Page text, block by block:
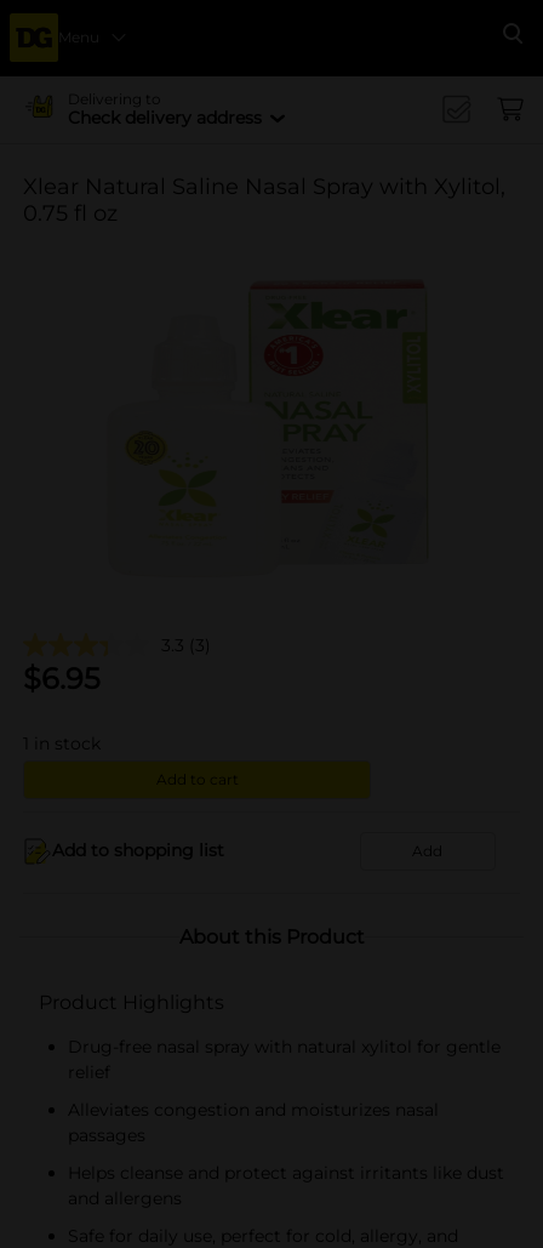
Menu
Delivering to
Check delivery address
Xlear Natural Saline Nasal Spray with Xylitol,
0.75 fl oz
3.3 (3)
$6.95
in stock
Add to cart
Add to shopping list Add
About this Product
Product Highlights
Drug-free nasal spray with natural xylitol for gentle
relief
Alleviates congestion and moisturizes nasal
passages
Helps cleanse and protect against irritants like dust
and allergens
Safe for daily use, perfect for cold, allergy, and